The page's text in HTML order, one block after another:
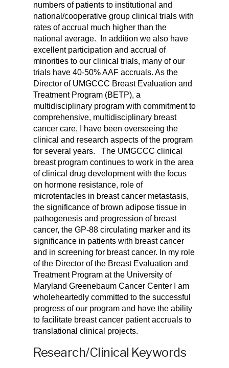
numbers of patients to institutional and
national/cooperative group clinical trials with
rates of accrual much higher than the
national average.
In addition we also have
excellent participation and accrual of
minorities to our clinical trials, many of our
trials have 40-50% AAF accruals. As the
Director of UMGCCC Breast Evaluation and
Treatment Program (BETP), a
multidisciplinary program with commitment to
comprehensive, multidisciplinary breast
cancer care, I have been overseeing the
clinical and research aspects of the program
for several years.
The UMGCCC clinical
breast program continues to work in the area
of clinical drug development with the focus
on hormone resistance, role of
microtentacles in breast cancer metastasis,
the significance of brown adipose tissue in
pathogenesis and progression of breast
cancer, the GP-88 circulating marker and its
significance in patients with breast cancer
and in screening for breast cancer. In my role
of the Director of the Breast Evaluation and
Treatment Program at the University of
Maryland Greenebaum Cancer Center I am
wholeheartedly committed to the successful
progress of our program and have the ability
to facilitate breast cancer patient accruals to
translational clinical projects.
Research/Clinical Keywords